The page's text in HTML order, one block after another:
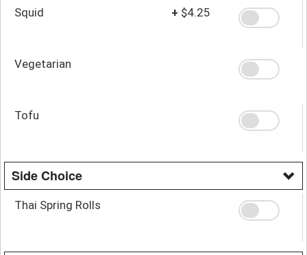
Squid + $4.25
Vegetarian
Tofu
Side Choice
Thai Spring Rolls